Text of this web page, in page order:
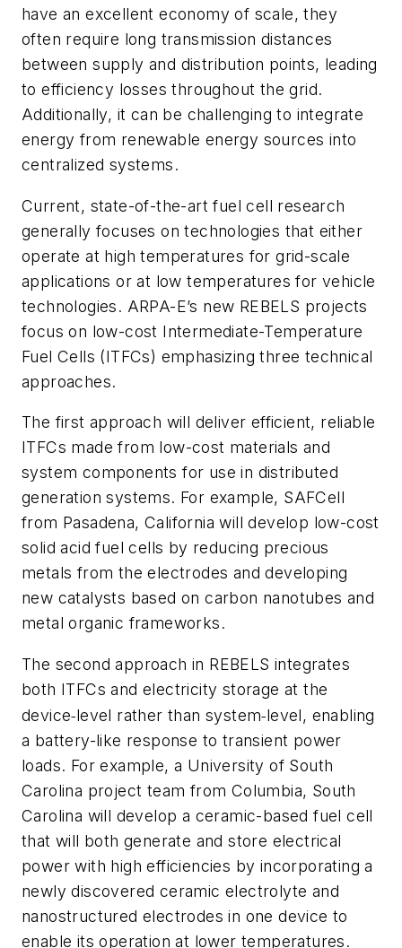
have an excellent economy of scale, they
often require long transmission distances
between supply and distribution points, leading
to efficiency losses throughout the grid.
Additionally, it can be challenging to integrate
energy from renewable energy sources into
centralized systems.
Current, state-of-the-art fuel cell research
generally focuses on technologies that either
operate at high temperatures for grid-scale
applications or at low temperatures for vehicle
technologies. ARPA-E’s new REBELS projects
focus on low-cost Intermediate-Temperature
Fuel Cells (ITFCs) emphasizing three technical
approaches.
The first approach will deliver efficient, reliable
ITFCs made from low-cost materials and
system components for use in distributed
generation systems. For example, SAFCell
from Pasadena, California will develop low-cost
solid acid fuel cells by reducing precious
metals from the electrodes and developing
new catalysts based on carbon nanotubes and
metal organic frameworks.
The second approach in REBELS integrates
both ITFCs and electricity storage at the
device‐level rather than system‐level, enabling
a battery-like response to transient power
loads. For example, a University of South
Carolina project team from Columbia, South
Carolina will develop a ceramic-based fuel cell
that will both generate and store electrical
power with high efficiencies by incorporating a
newly discovered ceramic electrolyte and
nanostructured electrodes in one device to
enable its operation at lower temperatures.